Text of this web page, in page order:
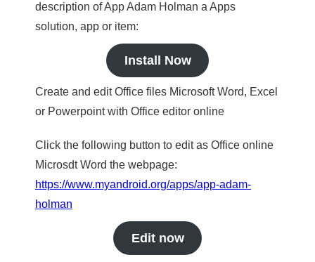
description of App Adam Holman a Apps
solution, app or item:
Install Now
Create and edit Office files Microsoft Word, Excel
or Powerpoint with Office editor online
Click the following button to edit as Office online
Microsdt Word the webpage:
https://www.myandroid.org/apps/app-adam-
holman
Edit now